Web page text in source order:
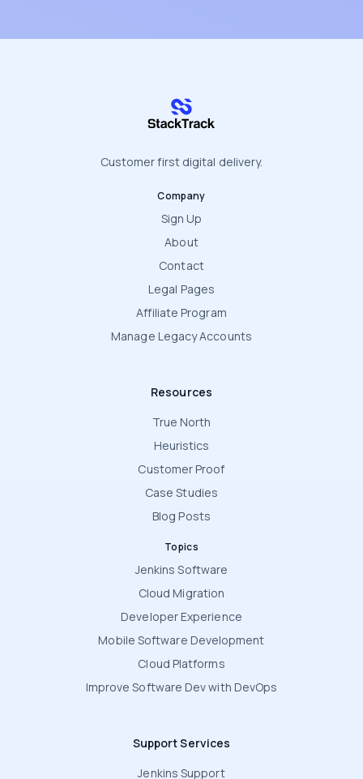
stacktrack.com
Customer first digital delivery.
Company
Sign Up
About
Contact
Legal Pages
Affiliate Program
Manage Legacy Accounts
Resources
True North
Heuristics
Customer Proof
Case Studies
Blog Posts
Topics
Jenkins Software
Cloud Migration
Developer Experience
Mobile Software Development
Cloud Platforms
Improve Software Dev with DevOps
Support Services
Jenkins Support